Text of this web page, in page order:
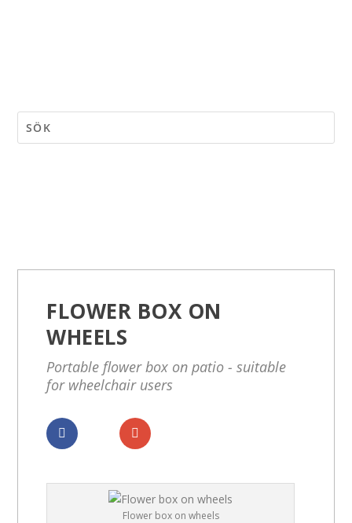
FLOWER BOX ON
WHEELS
Portable flower box on patio - suitable
for wheelchair users
Flower box on wheels